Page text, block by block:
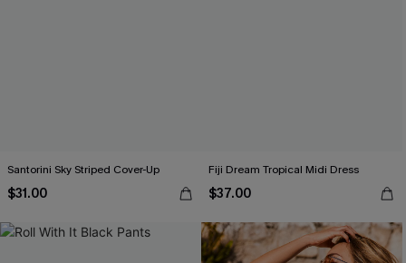
Santorini Sky Striped Cover-Up
$31.00
Fiji Dream Tropical Midi Dress
$37.00